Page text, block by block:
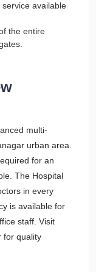
available
the entire
multi-
urban area.
for an
The Hospital
in every
is available for
staff. Visit
for quality